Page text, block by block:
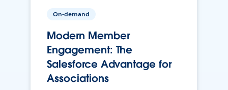
On-demand
Modern Member
Engagement: The
Salesforce Advantage for
Associations